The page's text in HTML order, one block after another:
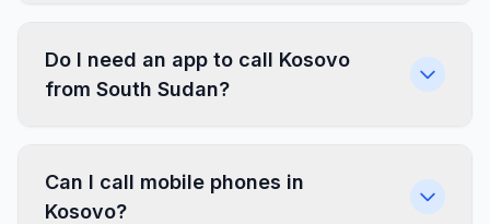
Do I need an app to call Kosovo
from South Sudan?
Can I call mobile phones in
Kosovo?